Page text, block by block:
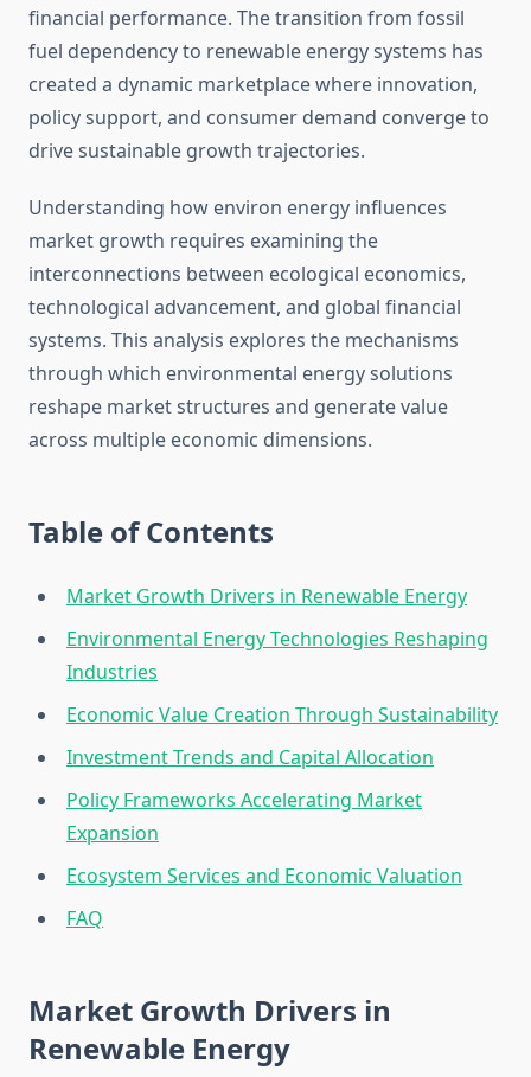
financial performance. The transition from fossil
fuel dependency to renewable energy systems has
created a dynamic marketplace where innovation,
policy support, and consumer demand converge to
drive sustainable growth trajectories.
Understanding how environ energy influences
market growth requires examining the
interconnections between ecological economics,
technological advancement, and global financial
systems. This analysis explores the mechanisms
through which environmental energy solutions
reshape market structures and generate value
across multiple economic dimensions.
Table of Contents
Market Growth Drivers in Renewable Energy
Environmental Energy Technologies Reshaping
Industries
Economic Value Creation Through Sustainability
Investment Trends and Capital Allocation
Policy Frameworks Accelerating Market
Expansion
Ecosystem Services and Economic Valuation
FAQ
Market Growth Drivers in
Renewable Energy